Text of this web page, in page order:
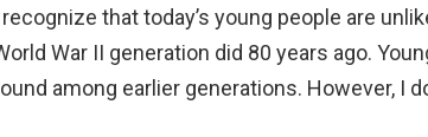
that today’s young people are
War II generation did 80 years ago.
among earlier generations. However, I